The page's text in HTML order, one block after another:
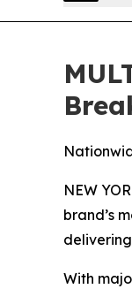
NEW
brand’s
With